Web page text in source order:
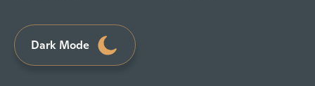
Dark Mode